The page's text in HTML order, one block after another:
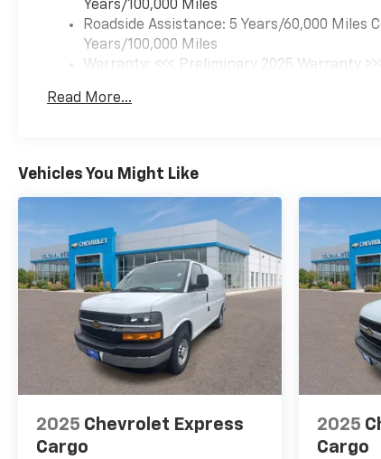
Years/100,000 Miles
Roadside Assistance: 5 Years/60,000 Miles
Years/100,000 Miles
Warranty: <<< Preliminary 2025 Warranty
Maintenance: First Visit: 12 Months/12,000
Read More...
Vehicles You Might Like
2025 Chevrolet Express
Cargo
2025
Cargo